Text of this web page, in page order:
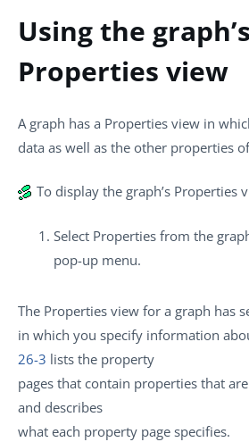
Using the graph’s
Properties view
A graph has a Properties view in
data as well as the other properties
To display the graph’s Properties
Select Properties from the
pop-up menu.
The Properties view for a graph has
in which you specify information
26-3 lists the property
pages that contain properties that
and describes
what each property page specifies.